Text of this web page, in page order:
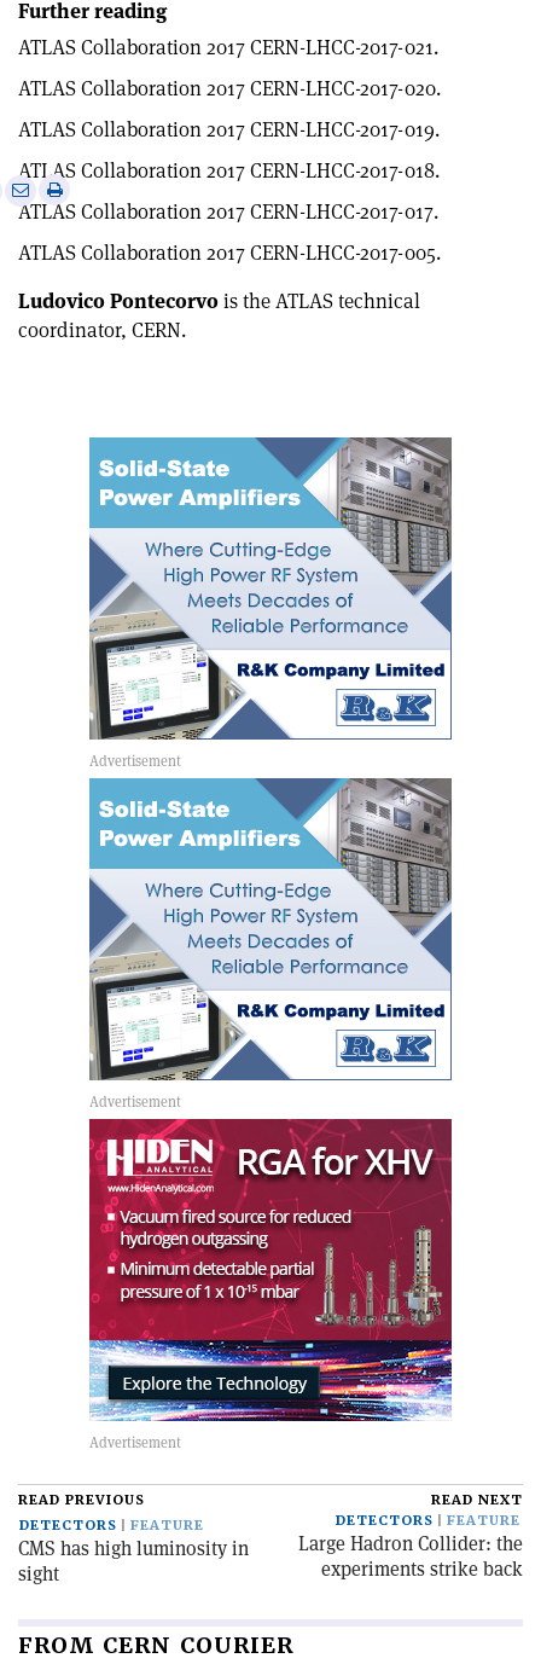
Further reading
ATLAS Collaboration 2017 CERN-LHCC-2017-021.
ATLAS Collaboration 2017 CERN-LHCC-2017-020.
ATLAS Collaboration 2017 CERN-LHCC-2017-019.
ATLAS Collaboration 2017 CERN-LHCC-2017-018.
ATLAS Collaboration 2017 CERN-LHCC-2017-017.
ATLAS Collaboration 2017 CERN-LHCC-2017-005.
Share
via
email
Print
this
article
Ludovico Pontecorvois the ATLAS technical
coordinator, CERN.
READ PREVIOUS
DETECTORS
FEATURE
CMS has high luminosity in
sight
READ NEXT
DETECTORS
FEATURE
Large Hadron Collider: the
experiments strike back
FROM CERN COURIER